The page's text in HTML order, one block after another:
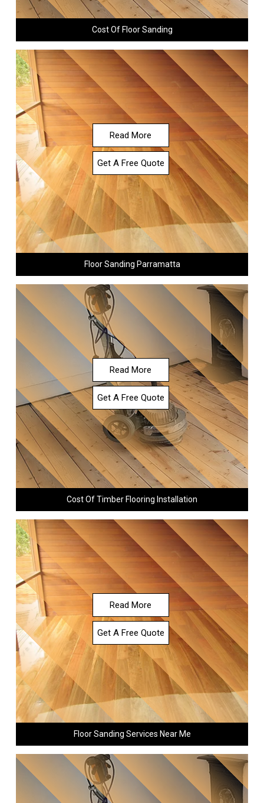
Cost Of Floor Sanding
Read More
Get A Free Quote
Floor Sanding Parramatta
Read More
Get A Free Quote
Cost Of Timber Flooring Installation
Read More
Get A Free Quote
Floor Sanding Services Near Me